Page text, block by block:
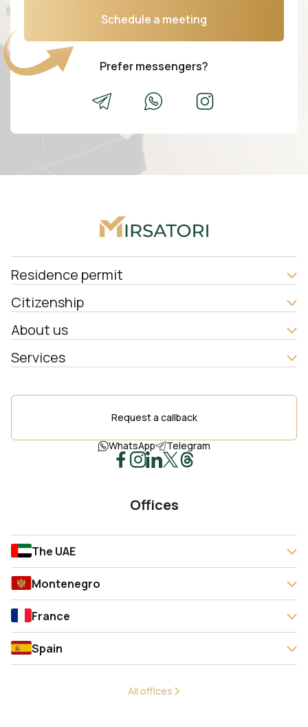
Schedule a meeting
Prefer messengers?
Request a callback
WhatsApp Telegram
Residence permit
Citizenship
About us
Services
Offices
The UAE
Montenegro
France
Spain
All offices